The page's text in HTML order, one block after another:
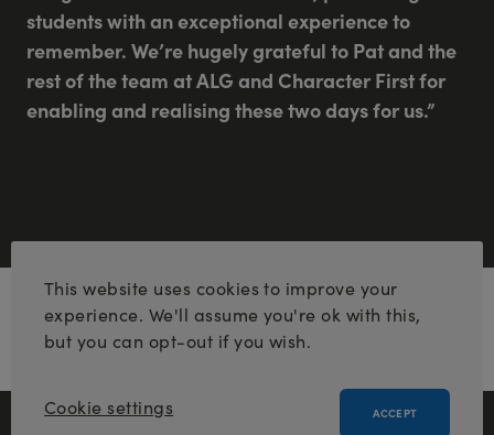
students with an exceptional experience to
remember. We’re hugely grateful to Pat and the
rest of the team at ALG and Character First for
enabling and realising these two days for us.”
Pat Milston, Managing Director for ALG’s
Active Learning Centres, said:
This website uses cookies to improve your
experience. We'll assume you're ok with this,
but you can opt-out if you wish.
Cookie settings ACCEPT